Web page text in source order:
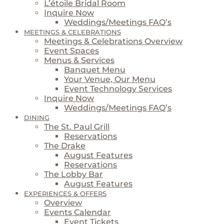
L’étoile Bridal Room
Inquire Now
Weddings/Meetings FAQ’s
MEETINGS & CELEBRATIONS
Meetings & Celebrations Overview
Event Spaces
Menus & Services
Banquet Menu
Your Venue, Our Menu
Event Technology Services
Inquire Now
Weddings/Meetings FAQ’s
DINING
The St. Paul Grill
Reservations
The Drake
August Features
Reservations
The Lobby Bar
August Features
EXPERIENCES & OFFERS
Overview
Events Calendar
Event Tickets